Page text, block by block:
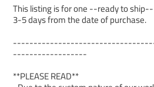
This listing is for one --ready to
3-5 days from the date of purchase.
------------------
**PLEASE READ**